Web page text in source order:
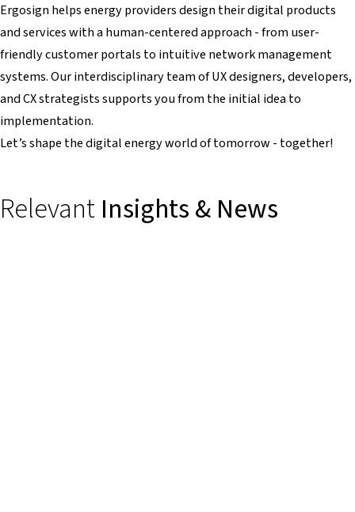
Ergosign helps energy providers design their digital products
and services with a human-centered approach - from user-
friendly customer portals to intuitive network management
systems. Our interdisciplinary team of UX designers, developers,
and CX strategists supports you from the initial idea to
implementation.
Let’s shape the digital energy world of tomorrow - together!
Relevant Insights & News